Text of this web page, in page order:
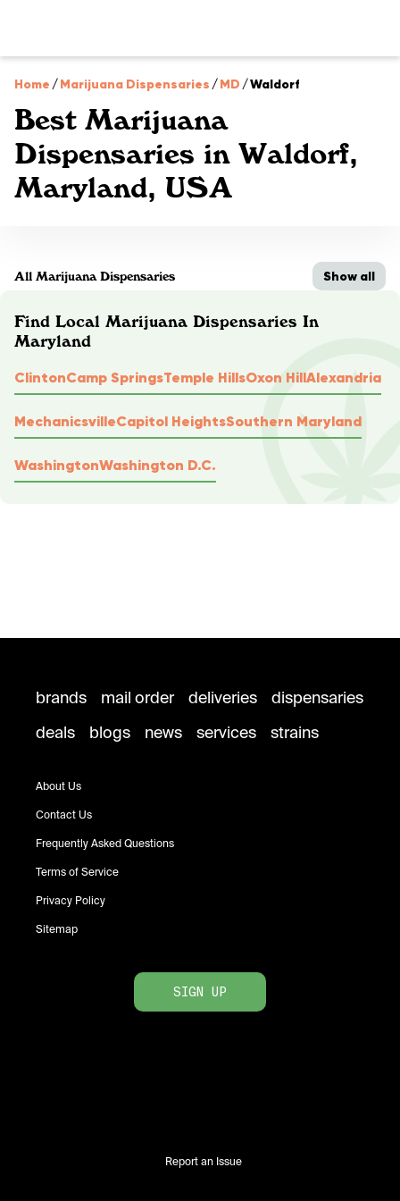
Home /Marijuana Dispensaries /MD /Waldorf
Best Marijuana
Dispensaries in Waldorf,
Maryland, USA
All Marijuana Dispensaries Show all
Find Local Marijuana Dispensaries In
Maryland
ClintonCamp SpringsTemple HillsOxon HillAlexandria
MechanicsvilleCapitol HeightsSouthern Maryland
WashingtonWashington D.C.
brands mail order deliveries
dispensaries
deals
blogs news services strains
About Us
Contact Us
Frequently Asked Questions
Terms of Service
Privacy Policy
Sitemap
SIGN UP
Report an Issue